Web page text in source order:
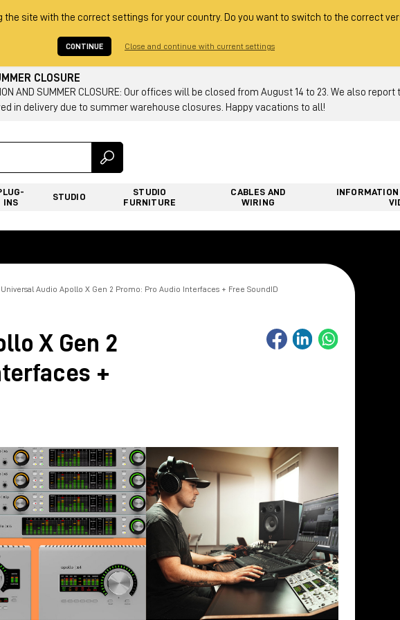
the site with the correct settings for your country. Do you want to switch to the correct
CONTINUE Close and continue with current settings
CLOSURE
AND SUMMER CLOSURE: Our offices will be closed from August 14 to 23. We also
in delivery due to summer warehouse closures. Happy vacations to all!
INS
STUDIO
STUDIO
FURNITURE
CABLES AND
WIRING
Universal Audio Apollo X Gen 2 Promo: Pro Audio Interfaces + Free SoundID
X Gen 2
+